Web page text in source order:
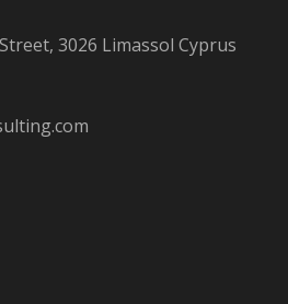
3026 Limassol Cyprus